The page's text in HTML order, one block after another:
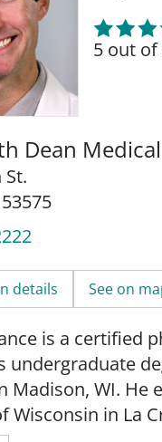
5 out of
Dean
St.
details See on
is a certified
undergraduate
Madison, WI. He
Wisconsin in La